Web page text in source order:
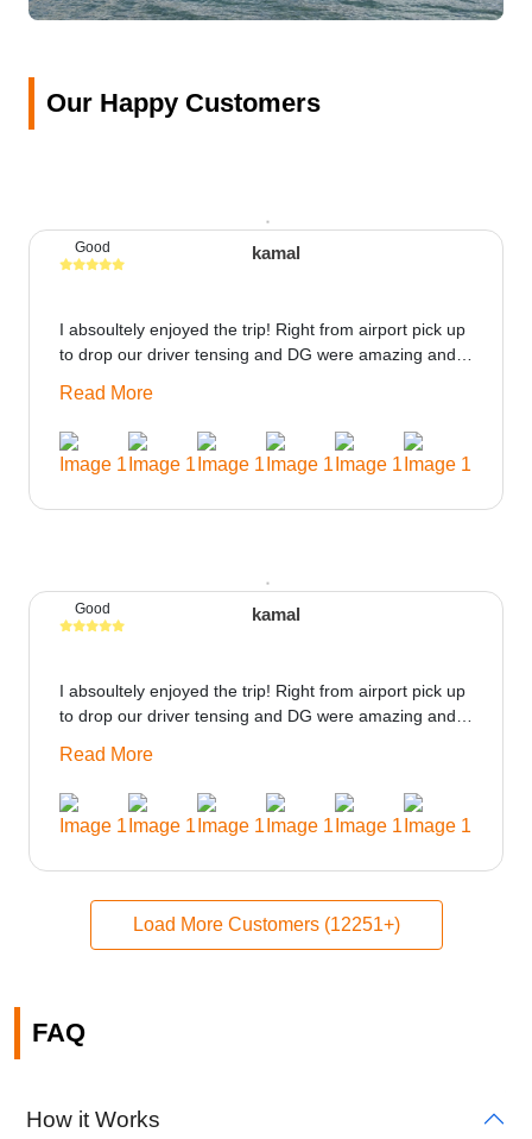
Our Happy Customers
kamal
Good
I absoultely enjoyed the trip! Right from airport pick up
to drop our driver tensing and DG were amazing and
could be provided would be great i think the staff and
ppl made this journey absolutely amazing.
Read More
kamal
Good
I absoultely enjoyed the trip! Right from airport pick up
to drop our driver tensing and DG were amazing and
could be provided would be great i think the staff and
ppl made this journey absolutely amazing.
Read More
Load More Customers (12251+)
FAQ
How it Works